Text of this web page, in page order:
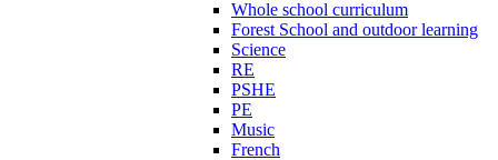
Whole school curriculum
Forest School and outdoor learning
Science
RE
PSHE
PE
Music
French